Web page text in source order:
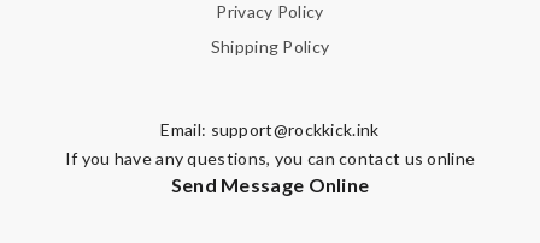
Privacy Policy
Shipping Policy
Email: support@rockkick.ink
If you have any questions, you can contact us online
Send Message Online